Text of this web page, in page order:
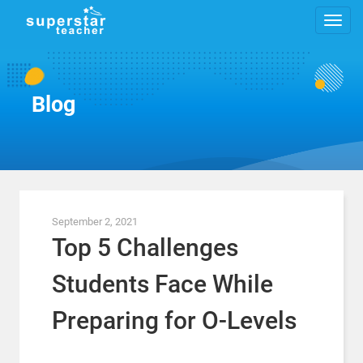
Blog
September 2, 2021
Top 5 Challenges
Students Face While
Preparing for O-Levels